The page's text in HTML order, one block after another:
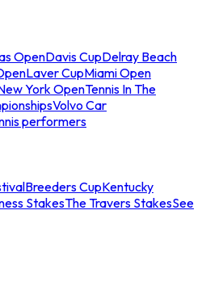
OpenDavis CupDelray Beach
Laver CupMiami Open
York OpenTennis In The
Volvo Car
performers
Breeders CupKentucky
StakesThe Travers StakesSee